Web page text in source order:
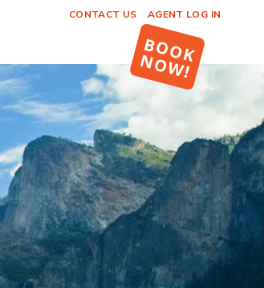
CONTACT US AGENT LOG IN